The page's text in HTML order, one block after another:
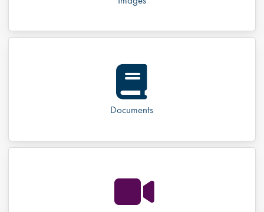
Documents